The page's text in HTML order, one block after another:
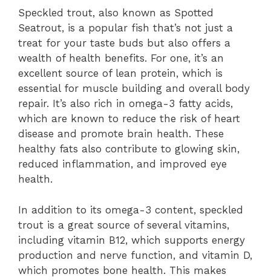
Speckled trout, also known as Spotted
Seatrout, is a popular fish that’s not just a
treat for your taste buds but also offers a
wealth of health benefits. For one, it’s an
excellent source of lean protein, which is
essential for muscle building and overall body
repair. It’s also rich in omega-3 fatty acids,
which are known to reduce the risk of heart
disease and promote brain health. These
healthy fats also contribute to glowing skin,
reduced inflammation, and improved eye
health.
In addition to its omega-3 content, speckled
trout is a great source of several vitamins,
including vitamin B12, which supports energy
production and nerve function, and vitamin D,
which promotes bone health. This makes